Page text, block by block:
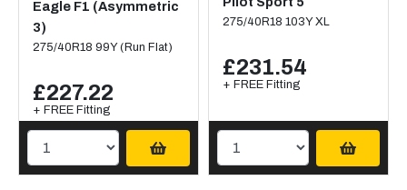
Eagle F1 (Asymmetric
3)
275/40R18 99Y (Run Flat)
£227.22
+ FREE Fitting
275/40R18 103Y XL
£231.54
+ FREE Fitting